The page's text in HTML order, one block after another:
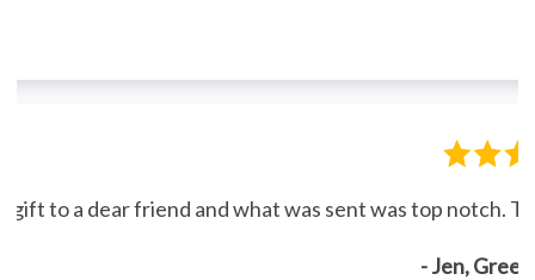
gift to a dear friend and what was sent was top
- Jen,